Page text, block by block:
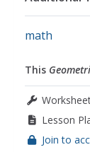
math
This
Lesson
Join to